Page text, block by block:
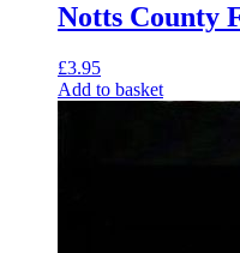
Notts County
£3.95
Add to basket